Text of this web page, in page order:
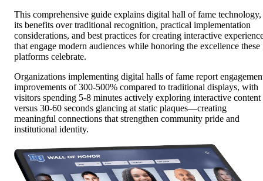
This comprehensive guide explains digital hall of fame technology,
its benefits over traditional recognition, practical implementation
considerations, and best practices for creating interactive
that engage modern audiences while honoring the excellence these
platforms celebrate.
Organizations implementing digital halls of fame report
improvements of 300-500% compared to traditional displays, with
visitors spending 5-8 minutes actively exploring interactive content
versus 30-60 seconds glancing at static plaques—creating
meaningful connections that strengthen community pride and
institutional identity.